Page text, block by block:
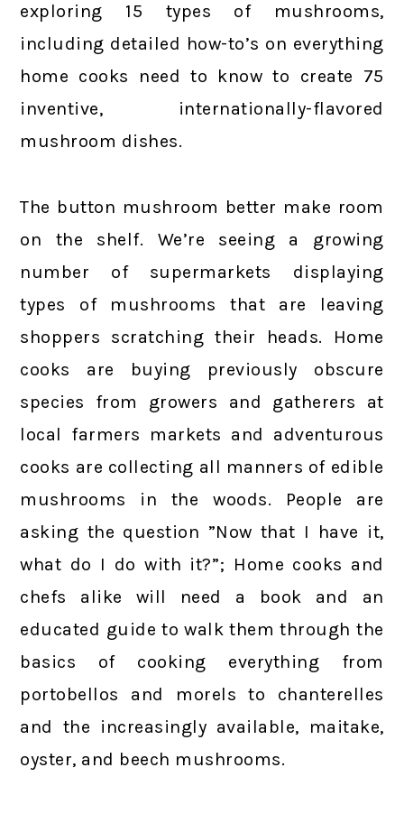
exploring 15 types of mushrooms,
including detailed how-to’s on everything
home cooks need to know to create 75
inventive, internationally-flavored
mushroom dishes.
The button mushroom better make room
on the shelf. We’re seeing a growing
number of supermarkets displaying
types of mushrooms that are leaving
shoppers scratching their heads. Home
cooks are buying previously obscure
species from growers and gatherers at
local farmers markets and adventurous
cooks are collecting all manners of edible
mushrooms in the woods. People are
asking the question ”Now that I have it,
what do I do with it?”; Home cooks and
chefs alike will need a book and an
educated guide to walk them through the
basics of cooking everything from
portobellos and morels to chanterelles
and the increasingly available, maitake,
oyster, and beech mushrooms.